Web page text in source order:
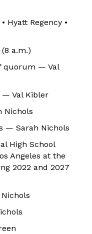
Hyatt Regency •
a.m.)
quorum — Val
— Val Kibler
Nichols
— Sarah Nichols
High School
Angeles at the
2022 and 2027